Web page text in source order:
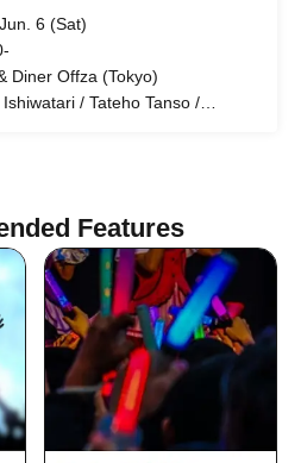
6 (Sat)
Diner Offza (Tokyo)
Ishiwatari / Tateho Tanso /
Sunami / Mutsumi Kojikahara
Yoshioka / Izuki Isaka / Mei
Features